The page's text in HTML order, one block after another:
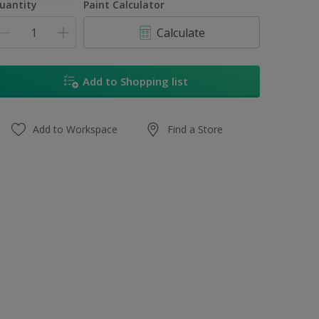
Paint Calculator
Calculate
Add to Shopping list
Add to Workspace Find a Store